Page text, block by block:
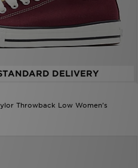
DELIVERY
Throwback Low Women's